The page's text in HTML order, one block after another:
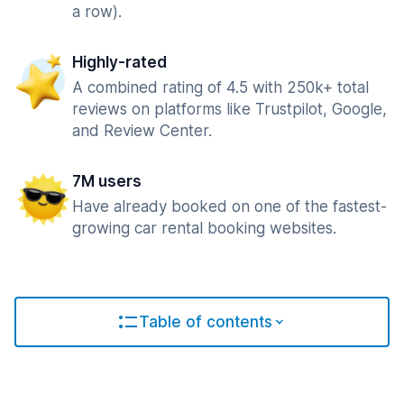
a row).
Highly-rated
A combined rating of 4.5 with 250k+ total
reviews on platforms like Trustpilot, Google,
and Review Center.
7M users
Have already booked on one of the fastest-
growing car rental booking websites.
Table of contents